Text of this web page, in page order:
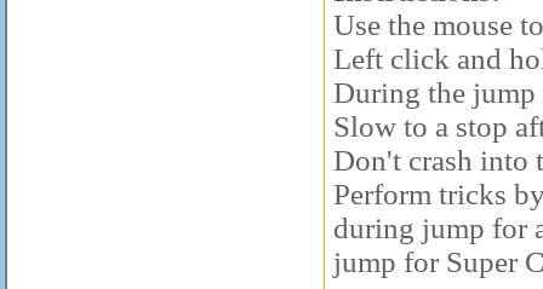
Use the mouse
Left click and
During the jump
Slow to a stop
Don't crash into
Perform tricks
during jump for
jump for Super